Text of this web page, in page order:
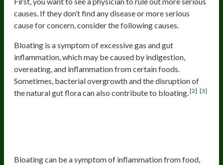
causes. If they don’t find any disease or more serious
cause for concern, consider the following causes.
Bloating is a symptom of excessive gas and gut
inflammation, which may be caused by indigestion,
overeating, and inflammation from certain foods.
Sometimes, bacterial overgrowth and the disruption of
the natural gut flora can also contribute to bloating.[2] [3]
Bloating can be a symptom of inflammation from food,